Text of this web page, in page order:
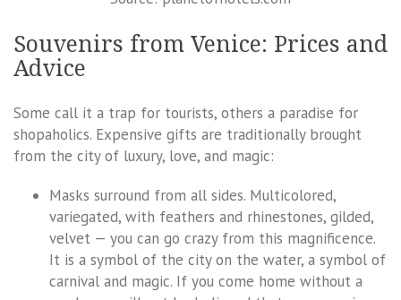
Souvenirs from Venice: Prices and
Advice
Some call it a trap for tourists, others a paradise for
shopaholics. Expensive gifts are traditionally brought
from the city of luxury, love, and magic:
Masks surround from all sides. Multicolored,
variegated, with feathers and rhinestones, gilded,
velvet — you can go crazy from this magnificence.
It is a symbol of the city on the water, a symbol of
carnival and magic. If you come home without a